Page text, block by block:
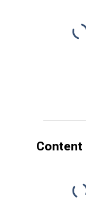
Content